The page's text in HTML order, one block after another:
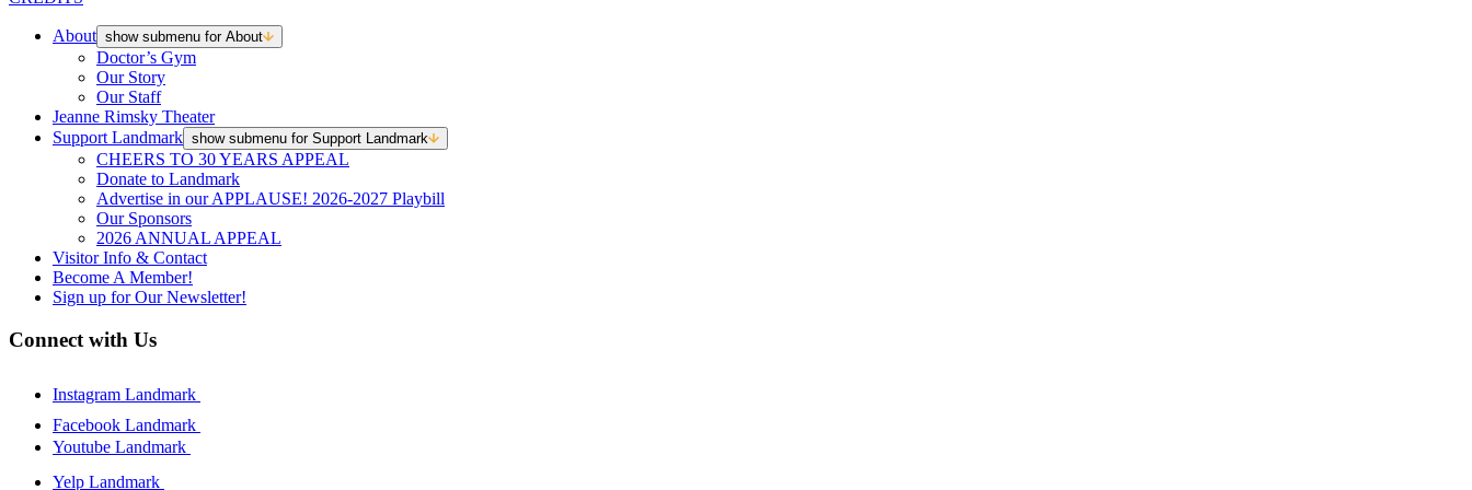
About show submenu for About
Doctor’s Gym
Our Story
Our Staff
Jeanne Rimsky Theater
Support Landmark show submenu for Support Landmark
CHEERS TO 30 YEARS APPEAL
Donate to Landmark
Advertise in our APPLAUSE! 2026-2027 Playbill
Our Sponsors
2026 ANNUAL APPEAL
Visitor Info & Contact
Become A Member!
Sign up for Our Newsletter!
Connect with Us
Instagram Landmark
Facebook Landmark
Youtube Landmark
Yelp Landmark